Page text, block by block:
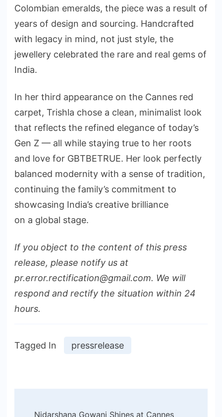
Colombian emeralds, the piece was a result of
years of design and sourcing. Handcrafted
with legacy in mind, not just style, the
jewellery celebrated the rare and real gems of
India.
In her third appearance on the Cannes red
carpet, Trishla chose a clean, minimalist look
that reflects the refined elegance of today’s
Gen Z — all while staying true to her roots
and love for GBTBETRUE. Her look perfectly
balanced modernity with a sense of tradition,
continuing the family’s commitment to
showcasing India’s creative brilliance
on a global stage.
If you object to the content of this press
release, please notify us at
pr.error.rectification@gmail.com. We will
respond and rectify the situation within 24
hours.
Tagged In pressrelease
Nidarshana Gowani Shines at Cannes